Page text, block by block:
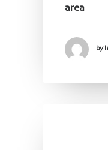
area
by